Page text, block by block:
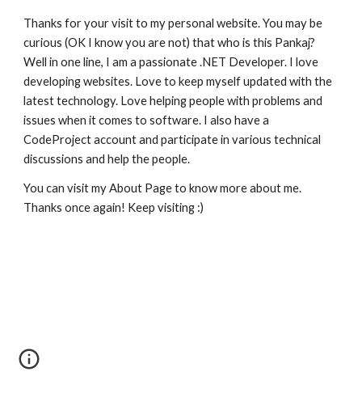
Thanks for your visit to my personal website. You may be
curious (OK I know you are not) that who is this Pankaj?
Well in one line, I am a passionate .NET Developer. I love
developing websites. Love to keep myself updated with the
latest technology. Love helping people with problems and
issues when it comes to software. I also have a
CodeProject account and participate in various technical
discussions and help the people.
You can visit my About Page to know more about me.
Thanks once again! Keep visiting :)